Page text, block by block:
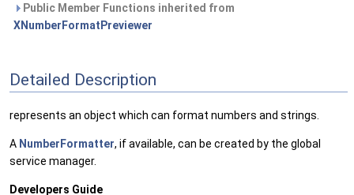
Public Member Functions inherited from
XNumberFormatPreviewer
Detailed Description
represents an object which can format numbers and strings.
A NumberFormatter, if available, can be created by the global
service manager.
Developers Guide